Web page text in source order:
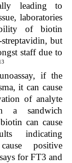
leading to
laboratories
of biotin
streptavidin, but
staff due to
if the
it can cause
of analyte
a sandwich
can cause
indicating
positive
for FT3 and